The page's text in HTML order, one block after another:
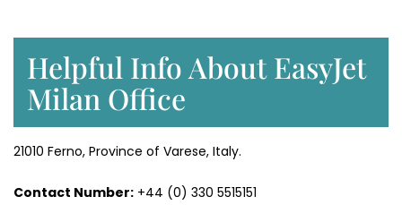
Helpful Info About EasyJet
Milan Office
21010 Ferno, Province of Varese, Italy.
Contact Number: +44 (0) 330 5515151